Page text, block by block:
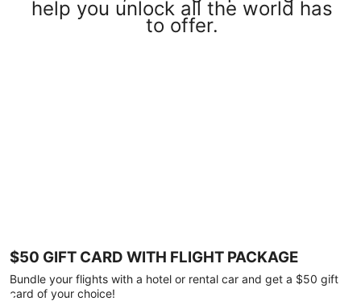
help you unlock all the world has
to offer.
$50 GIFT CARD WITH FLIGHT PACKAGE
Bundle your flights with a hotel or rental car and get a $50 gift
card of your choice!